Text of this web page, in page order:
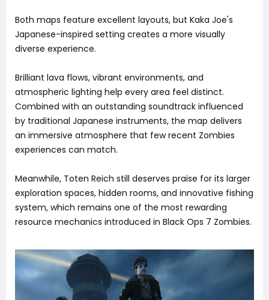
Both maps feature excellent layouts, but Kaka Joe's
Japanese-inspired setting creates a more visually
diverse experience.
Brilliant lava flows, vibrant environments, and
atmospheric lighting help every area feel distinct.
Combined with an outstanding soundtrack influenced
by traditional Japanese instruments, the map delivers
an immersive atmosphere that few recent Zombies
experiences can match.
Meanwhile, Toten Reich still deserves praise for its larger
exploration spaces, hidden rooms, and innovative fishing
system, which remains one of the most rewarding
resource mechanics introduced in Black Ops 7 Zombies.